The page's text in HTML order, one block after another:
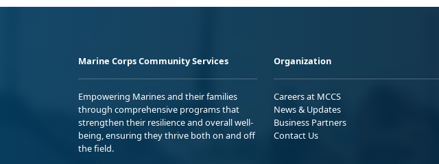
Marine Corps Community Services
Empowering Marines and their families
through comprehensive programs that
strengthen their resilience and overall well-
being, ensuring they thrive both on and off
the field.
Organization
Careers at MCCS
News & Updates
Business Partners
Contact Us